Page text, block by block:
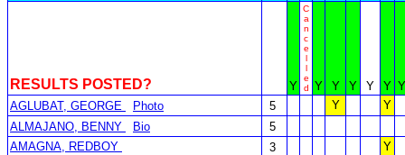
RESULTS POSTED? Y
C
a
n
c
e
l
l
e
d
Y Y Y Y Y Y
AGLUBAT, GEORGE
Photo 5 Y
Y
ALMAJANO, BENNY
Bio
5
AMAGNA, REDBOY
3
Y